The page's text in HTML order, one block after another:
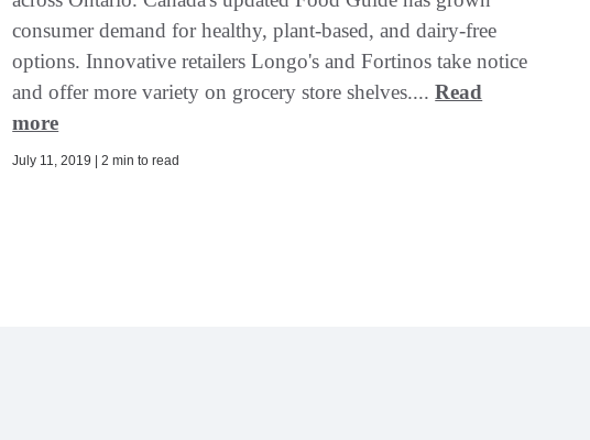
consumer demand for healthy, plant-based, and dairy-free
options. Innovative retailers Longo's and Fortinos take notice
and offer more variety on grocery store shelves....Read
more
July 11, 2019 | 2 min to read